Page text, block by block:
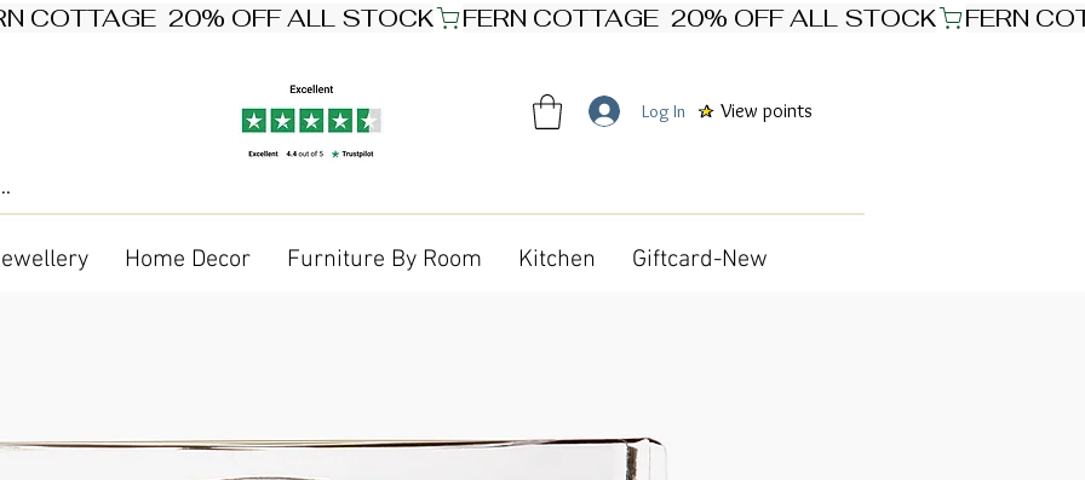
View points
Log In
Home Decor Furniture By Room Kitchen Giftcard-New